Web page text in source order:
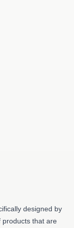
designed by
products that are